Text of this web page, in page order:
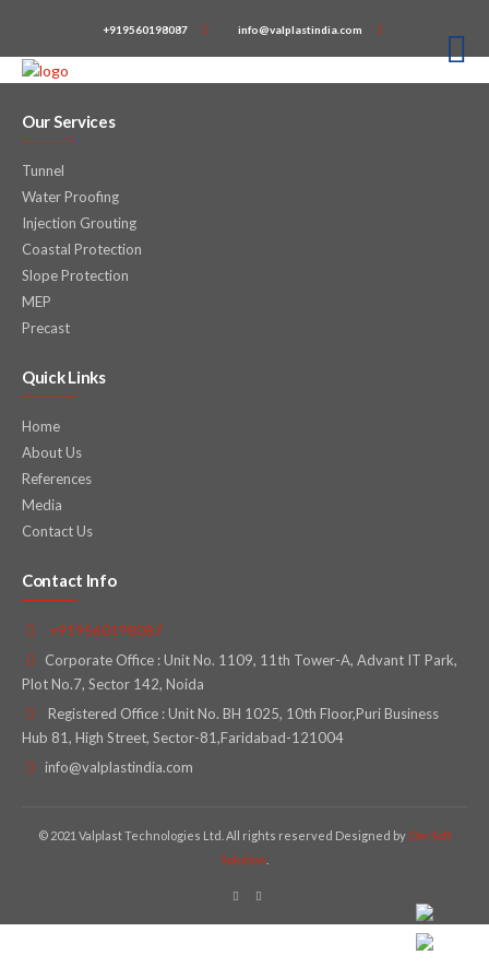
+919560198087 info@valplastindia.com
Our Services
Tunnel
Water Proofing
Injection Grouting
Coastal Protection
Slope Protection
MEP
Precast
Quick Links
Home
About Us
References
Media
Contact Us
Contact Info
+919560198087
Corporate Office : Unit No. 1109, 11th Tower-A, Advant IT Park,
Plot No.7, Sector 142, Noida
Registered Office : Unit No. BH 1025, 10th Floor,Puri Business
Hub 81, High Street, Sector-81,Faridabad-121004
info@valplastindia.com
© 2021 Valplast Technologies Ltd. All rights reserved Designed by Om Soft
Solution